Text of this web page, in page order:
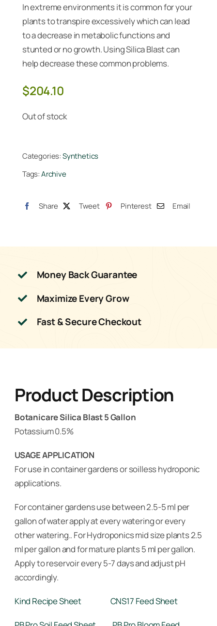
In extreme environments it is common for your
plants to transpire excessively which can lead
to a decrease in metabolic functions and
stunted or no growth. Using Silica Blast can
help decrease these common problems.
$204.10
Out of stock
Categories:Synthetics
Tags:Archive
Share Tweet Pinterest Email
Money Back Guarantee
Maximize Every Grow
Fast & Secure Checkout
Product Description
Botanicare Silica Blast 5 Gallon
Potassium 0.5%
USAGE APPLICATION
For use in container gardens or soilless hydroponic
applications.
For container gardens use between 2.5-5 ml per
gallon of water apply at every watering or every
other watering.. For Hydroponics mid size plants 2.5
ml per gallon and for mature plants 5 ml per gallon.
Apply to reservoir every 5-7 days and adjust pH
accordingly.
Kind Recipe Sheet CNS17 Feed Sheet